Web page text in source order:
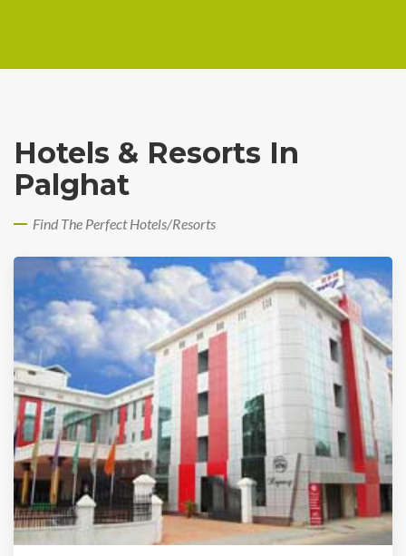
Hotels & Resorts In
Palghat
Find The Perfect Hotels/Resorts